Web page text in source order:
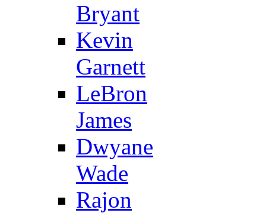
Bryant
Kevin
Garnett
LeBron
James
Dwyane
Wade
Rajon